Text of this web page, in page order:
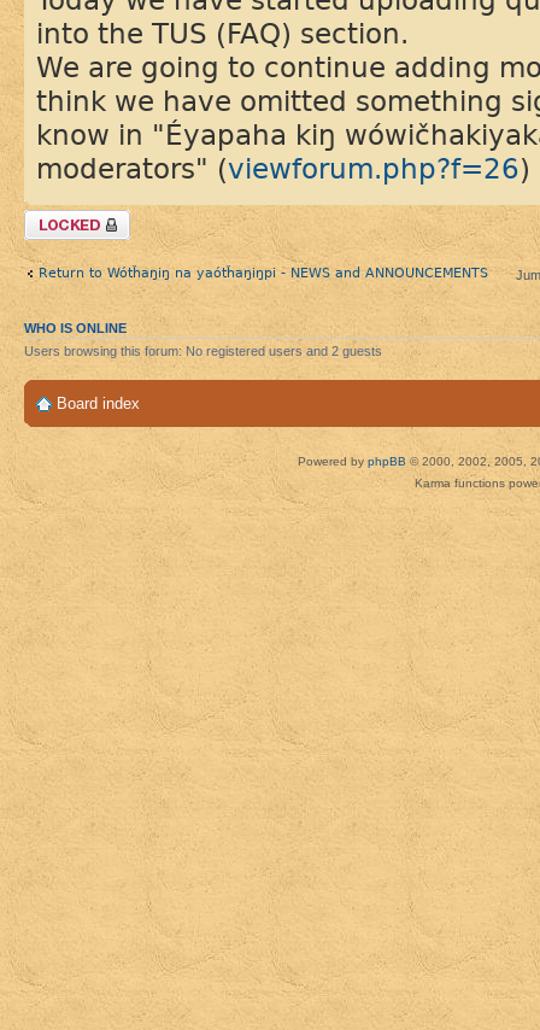
into the TUS (FAQ) section.
We are going to continue adding
think we have omitted something
know in "Éyapaha kiŋ
moderators" (viewforum.php?f=26)
Topic locked
Return to Wótȟaŋiŋ na yaótȟaŋiŋpi - NEWS and ANNOUNCEMENTS
WHO IS ONLINE
Users browsing this forum: No registered users and 2 guests
Board index
Powered by phpBB© 2000, 2002, 2005,
Karma functions